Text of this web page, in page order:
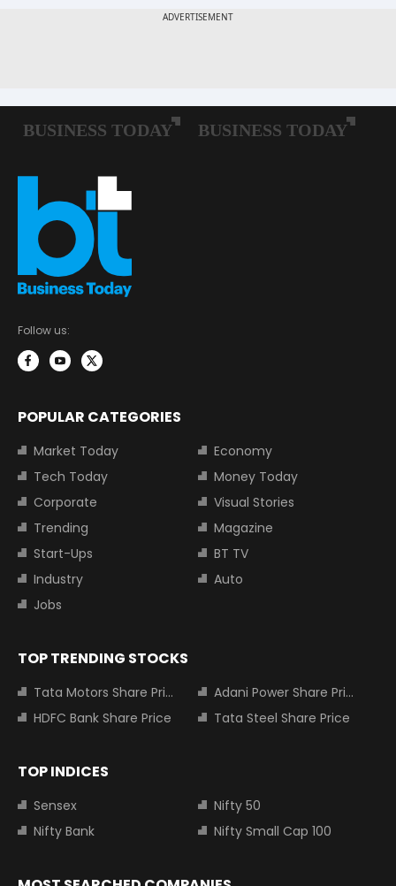
Follow us:
POPULAR CATEGORIES
Market Today
Economy
Tech Today
Money Today
Corporate
Visual Stories
Trending
Magazine
Start-Ups
BT TV
Industry
Auto
Jobs
TOP TRENDING STOCKS
Tata Motors Share Price
Adani Power Share Price
HDFC Bank Share Price
Tata Steel Share Price
TOP INDICES
Sensex
Nifty 50
Nifty Bank
Nifty Small Cap 100